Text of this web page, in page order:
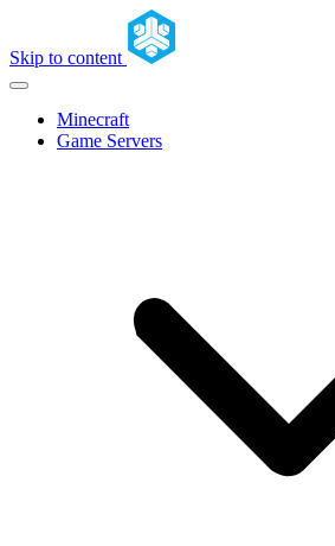
Skip to content
Minecraft
Game Servers